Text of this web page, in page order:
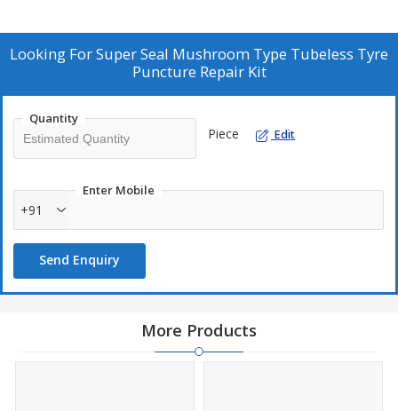
It contains Mushroom Patches in 3mm , 6mm sizes for 3mm
and 6mm hole type tyre injury.
Sarv’s high quality mushroom patches securely seal the tyre
inner lining without leaving any air passage, perfect for
permanent repair.
Round Buffing stone in the kit is ideal for buffing the tyre inner
mushroom patches.
Kit Containts the Following Items :
Mushroom Patches 3mm , 440127 -10 Nos.
Mushroom Patches 6mm , 440227 – 5 Nos.
Tube of Solution 20ml -5 No.
Angular Milling Cutter (HSS) 6mm , 4401617 – 1 No.
Looking ForSuper Seal Mushroom Type Tubeless Tyre
Puncture Repair Kit
Quantity
Piece Edit
Enter Mobile
+91
Send Enquiry
More Products